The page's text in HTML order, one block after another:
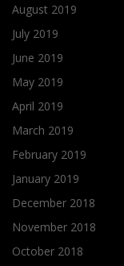
August 2019
July 2019
June 2019
May 2019
April 2019
March 2019
February 2019
January 2019
December 2018
November 2018
October 2018